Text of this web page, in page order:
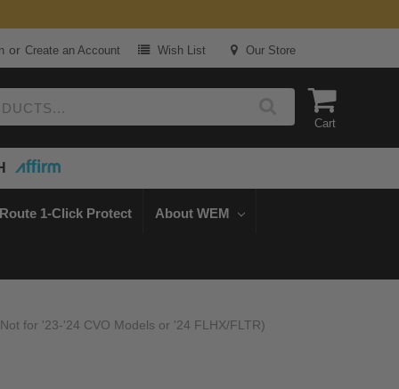
or Create an Account Wish List Our Store
Cart
1-Click Protect About WEM
for '23-'24 CVO Models or '24 FLHX/FLTR)